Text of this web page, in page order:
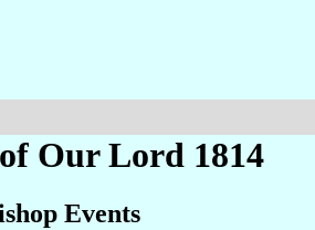
Our Lord 1814
Events